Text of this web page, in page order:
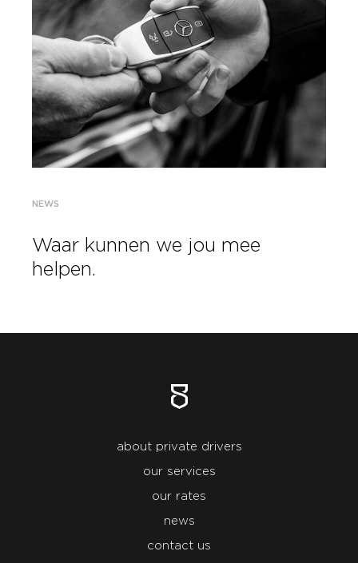
NEWS
Waar kunnen we jou mee
helpen.
about private drivers
our services
our rates
news
contact us